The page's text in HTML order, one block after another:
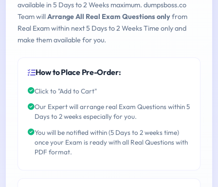
available in 5 Days to 2 Weeks maximum. dumpsboss.co
Team willArrange All Real Exam Questions onlyfrom
Real Exam within next 5 Days to 2 Weeks Time only and
make them available for you.
How to Place Pre-Order:
Click to "Add to Cart"
Our Expert will arrange real Exam Questions within 5
Days to 2 weeks especially for you.
You will be notified within (5 Days to 2 weeks time)
once your Exam is ready with all Real Questions with
PDF format.